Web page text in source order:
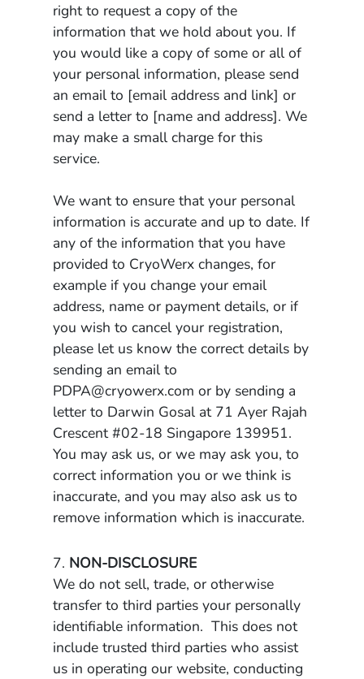
right to request a copy of the
information that we hold about you. If
you would like a copy of some or all of
your personal information, please send
an email to [email address and link] or
send a letter to [name and address]. We
may make a small charge for this
service.
We want to ensure that your personal
information is accurate and up to date. If
any of the information that you have
provided to CryoWerx changes, for
example if you change your email
address, name or payment details, or if
you wish to cancel your registration,
please let us know the correct details by
sending an email to
PDPA@cryowerx.com or by sending a
letter to Darwin Gosal at 71 Ayer Rajah
Crescent #02-18 Singapore 139951.
You may ask us, or we may ask you, to
correct information you or we think is
inaccurate, and you may also ask us to
remove information which is inaccurate.
7. NON-DISCLOSURE
We do not sell, trade, or otherwise
transfer to third parties your personally
identifiable information. This does not
include trusted third parties who assist
us in operating our website, conducting